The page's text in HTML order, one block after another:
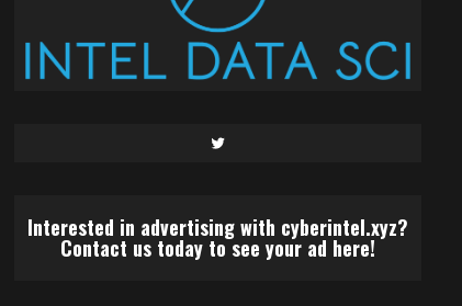
Twitter
Interested in advertising with cyberintel.xyz?
Contact us today to see your ad here!